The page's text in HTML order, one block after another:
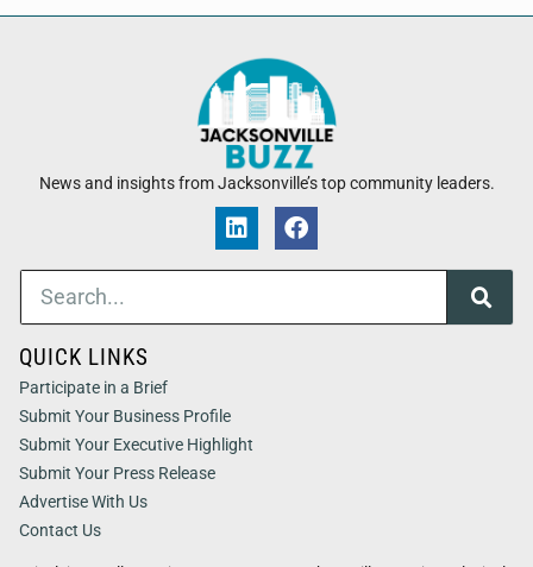
News and insights from Jacksonville’s top community leaders.
QUICK LINKS
Participate in a Brief
Submit Your Business Profile
Submit Your Executive Highlight
Submit Your Press Release
Advertise With Us
Contact Us